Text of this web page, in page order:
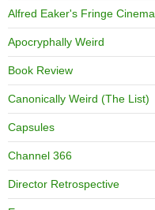
Alfred Eaker's Fringe Cinema
Apocryphally Weird
Book Review
Canonically Weird (The List)
Capsules
Channel 366
Director Retrospective